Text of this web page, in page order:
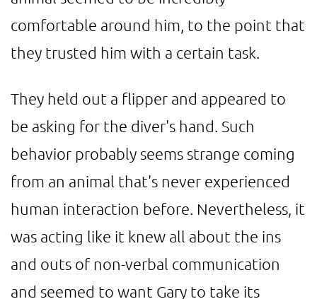
comfortable around him, to the point that
they trusted him with a certain task.
They held out a flipper and appeared to
be asking for the diver's hand. Such
behavior probably seems strange coming
from an animal that's never experienced
human interaction before. Nevertheless, it
was acting like it knew all about the ins
and outs of non-verbal communication
and seemed to want Gary to take its